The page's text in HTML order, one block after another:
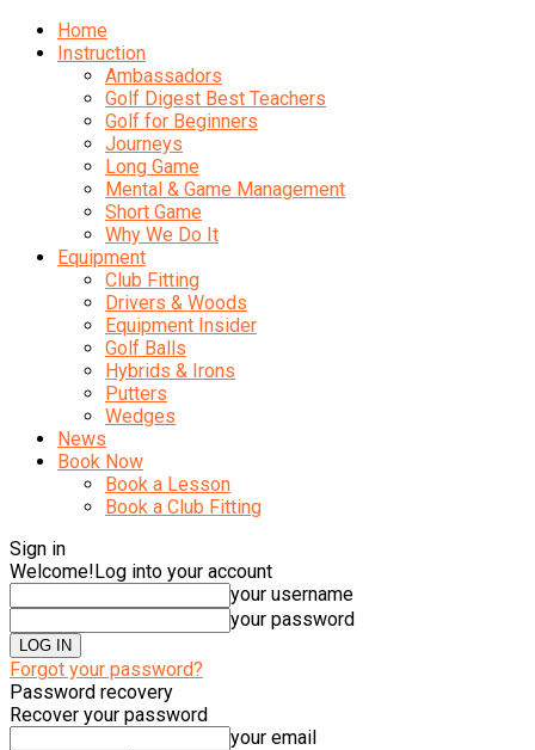
Home
Instruction
Ambassadors
Golf Digest Best Teachers
Golf for Beginners
Journeys
Long Game
Mental & Game Management
Short Game
Why We Do It
Equipment
Club Fitting
Drivers & Woods
Equipment Insider
Golf Balls
Hybrids & Irons
Putters
Wedges
News
Book Now
Book a Lesson
Book a Club Fitting
Sign in
Welcome!Log into your account
your username
your password
Forgot your password?
Password recovery
Recover your password
your email